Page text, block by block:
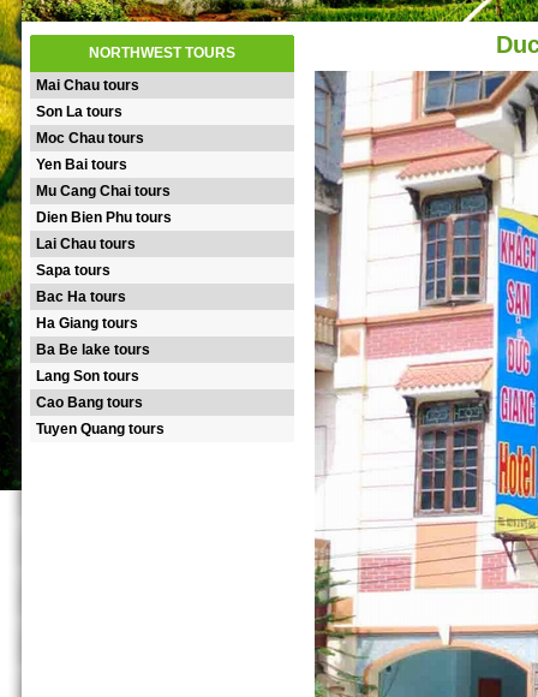
NORTHWEST TOURS
Mai Chau tours
Son La tours
Moc Chau tours
Yen Bai tours
Mu Cang Chai tours
Dien Bien Phu tours
Lai Chau tours
Sapa tours
Bac Ha tours
Ha Giang tours
Ba Be lake tours
Lang Son tours
Cao Bang tours
Tuyen Quang tours